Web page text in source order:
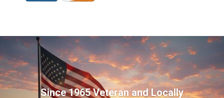
Since 1965 Veteran and Locally